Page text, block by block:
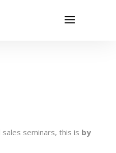
seminars, this is by